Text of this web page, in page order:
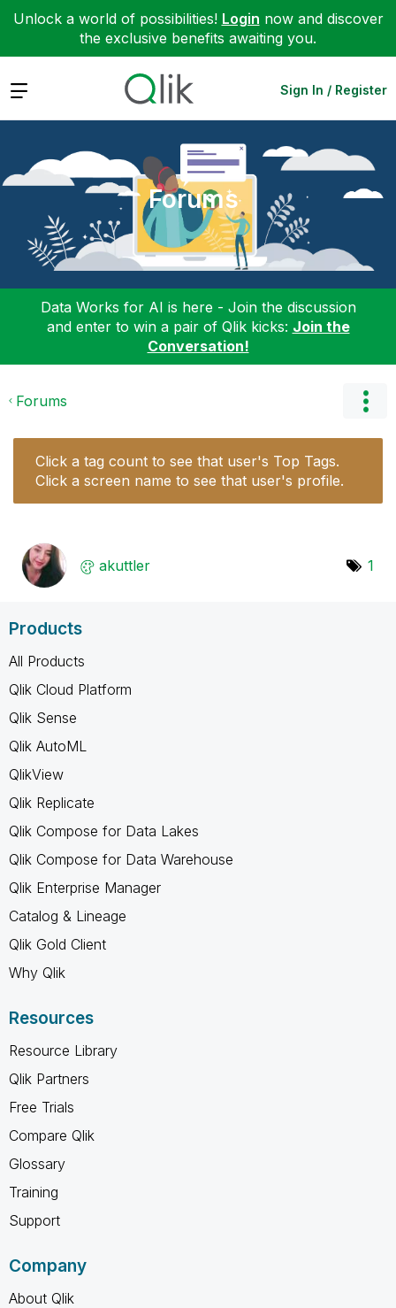
Unlock a world of possibilities! Login now and discover
the exclusive benefits awaiting you.
Expand Sign In / Register
Forums
Data Works for AI is here - Join the discussion
and enter to win a pair of Qlik kicks: Join the
Conversation!
Forums
Click a tag count to see that user's Top Tags.
Click a screen name to see that user's profile.
akuttler 1
Products
All Products
Qlik Cloud Platform
Qlik Sense
Qlik AutoML
QlikView
Qlik Replicate
Qlik Compose for Data Lakes
Qlik Compose for Data Warehouse
Qlik Enterprise Manager
Catalog & Lineage
Qlik Gold Client
Why Qlik
Resources
Resource Library
Qlik Partners
Free Trials
Compare Qlik
Glossary
Training
Support
Company
About Qlik